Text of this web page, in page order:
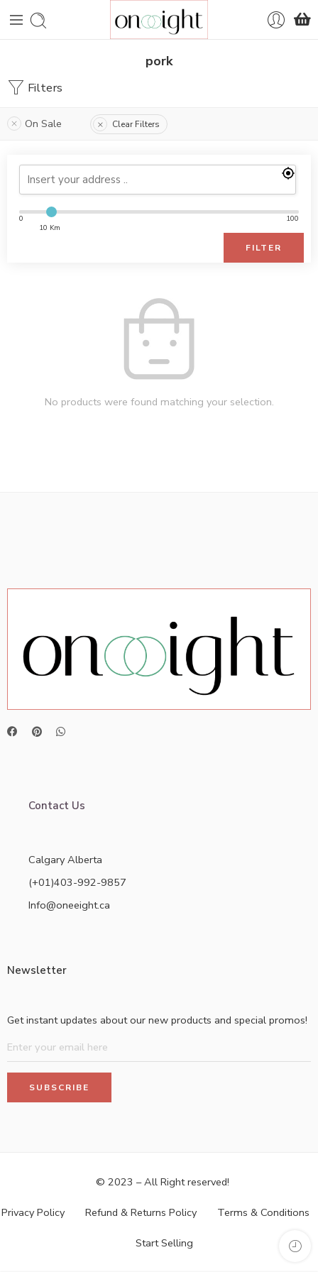
pork
Filters
On Sale Clear Filters
0
10 Km
100
FILTER
No products were found matching your selection.
Contact Us
Calgary Alberta
(+01)403-992-9857
Info@oneeight.ca
Newsletter
Get instant updates about our new products and special promos!
© 2023 – All Right reserved!
Privacy Policy Refund & Returns Policy Terms & Conditions
Start Selling